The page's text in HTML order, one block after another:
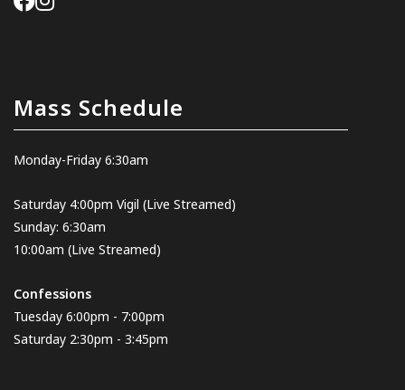
Mass Schedule
Monday-Friday 6:30am
Saturday 4:00pm Vigil (Live Streamed)
Sunday: 6:30am
10:00am (Live Streamed)
Confessions
Tuesday 6:00pm - 7:00pm
Saturday 2:30pm - 3:45pm